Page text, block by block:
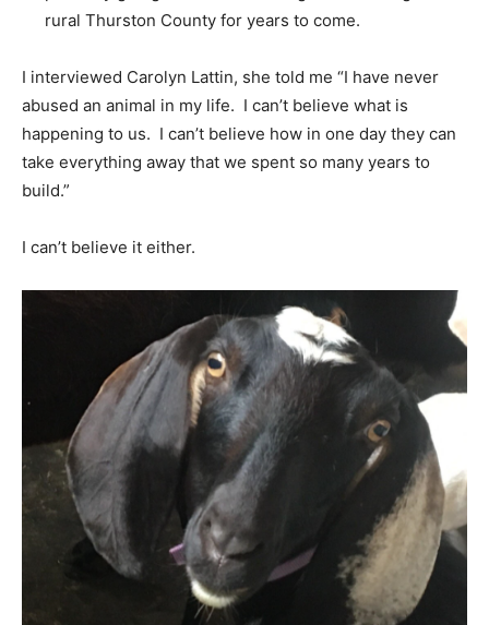
rural Thurston County for years to come.
I interviewed Carolyn Lattin, she told me “I have never
abused an animal in my life. I can’t believe what is
happening to us. I can’t believe how in one day they can
take everything away that we spent so many years to
build.”
I can’t believe it either.